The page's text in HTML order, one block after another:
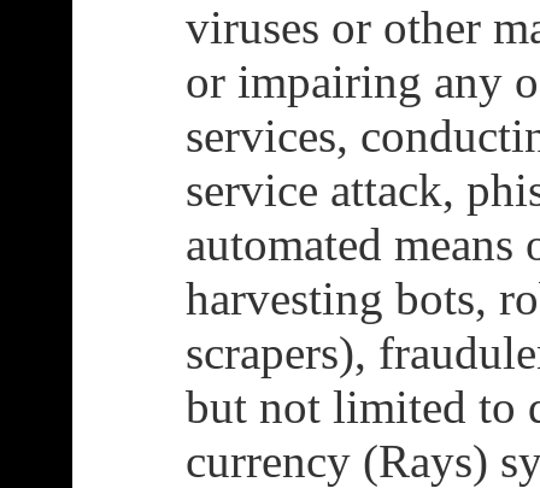
viruses or other
or impairing any
services,
service attack,
automated means
harvesting bots,
scrapers),
but not limited to
currency (Rays)